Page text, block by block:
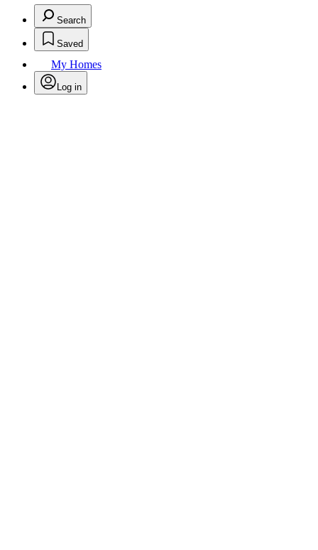
Search
Saved
My Homes
Log in